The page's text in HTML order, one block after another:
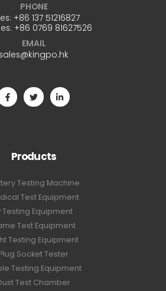
PHONE
+86 137 51216827
+86 0769 81627526
EMAIL
sales@kingpo.hk
Products
Testing Machine
Test Equipment
Testing Equipment
Test Equipment
Testing Equipment
Plug Socket Tester
Testing Equipment
Test Chamber